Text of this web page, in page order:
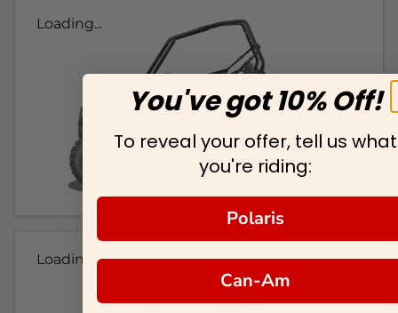
Loading...
Loading...
You've got 10% Off!
To reveal your offer, tell us what
you're riding:
Polaris
Can-Am